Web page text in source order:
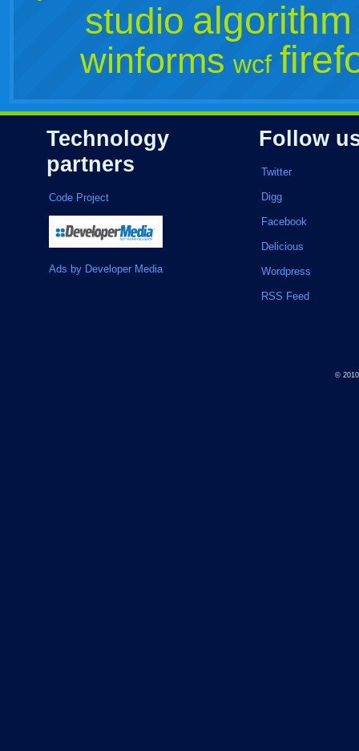
studio algorithm
winforms wcf
Technology
partners
Code Project
Ads by Developer Media
Follow
Twitter
Digg
Facebook
Delicious
Wordpress
RSS Feed
©